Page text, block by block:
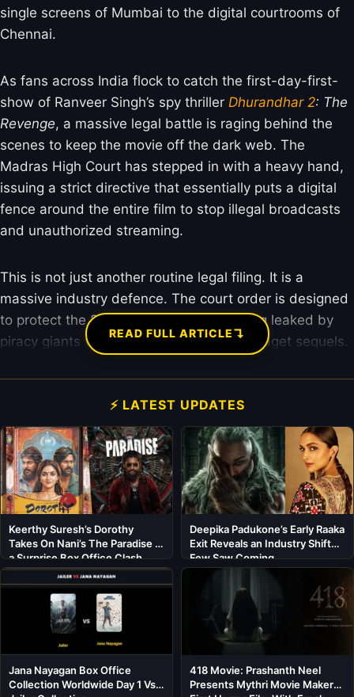
single screens of Mumbai to the digital courtrooms of
Chennai.
As fans across India flock to catch the first-day-first-
show of Ranveer Singh’s spy thriller Dhurandhar 2: The
Revenge, a massive legal battle is raging behind the
scenes to keep the movie off the dark web. The
Madras High Court has stepped in with a heavy hand,
issuing a strict directive that essentially puts a digital
fence around the entire film to stop illegal broadcasts
and unauthorized streaming.
This is not just another routine legal filing. It is a
massive industry defence. The court order is designed
to protect the 229-minute epic from being leaked by
piracy giants who usually feast on big-budget sequels.
READ FULL ARTICLE↴
⚡ LATEST UPDATES
Keerthy Suresh’s Dorothy
Takes On Nani’s The Paradise in
a Surprise Box Office Clash
Deepika Padukone’s Early Raaka
Exit Reveals an Industry Shift
Few Saw Coming
Jana Nayagan Box Office
Collection Worldwide Day 1 Vs
418 Movie: Prashanth Neel
Presents Mythri Movie Makers’